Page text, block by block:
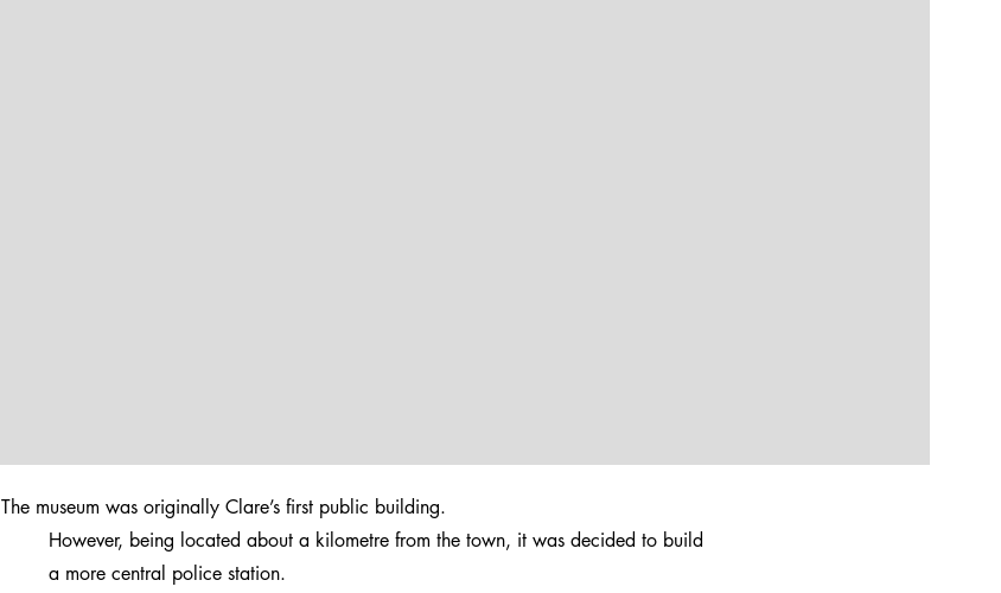
The museum was originally Clare’s first public building.
However, being located about a kilometre from the town, it was decided to build
a more central police station.